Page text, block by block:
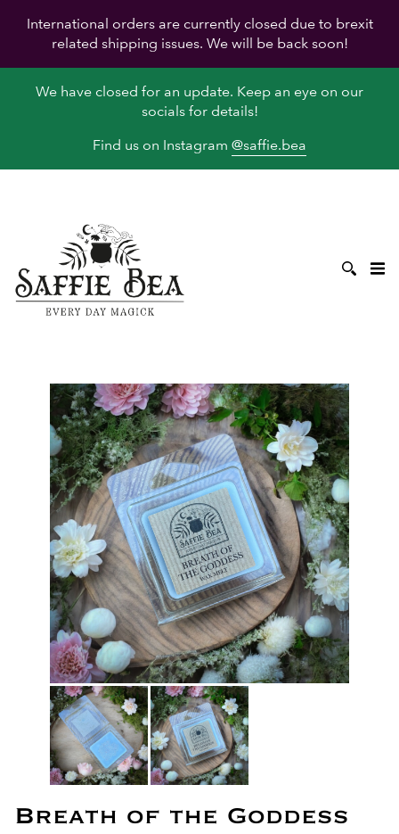
International orders are currently closed due to brexit
related shipping issues. We will be back soon!
We have closed for an update. Keep an eye on our
socials for details!
Find us on Instagram @saffie.bea
Breath of the Goddess